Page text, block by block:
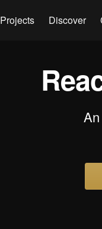
Projects Discover